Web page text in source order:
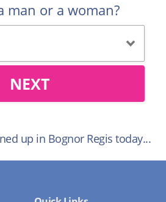
man or a woman?
NEXT
up in Bognor Regis today...